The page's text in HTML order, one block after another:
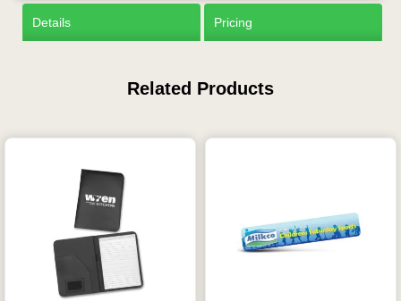
Details Pricing
Related Products